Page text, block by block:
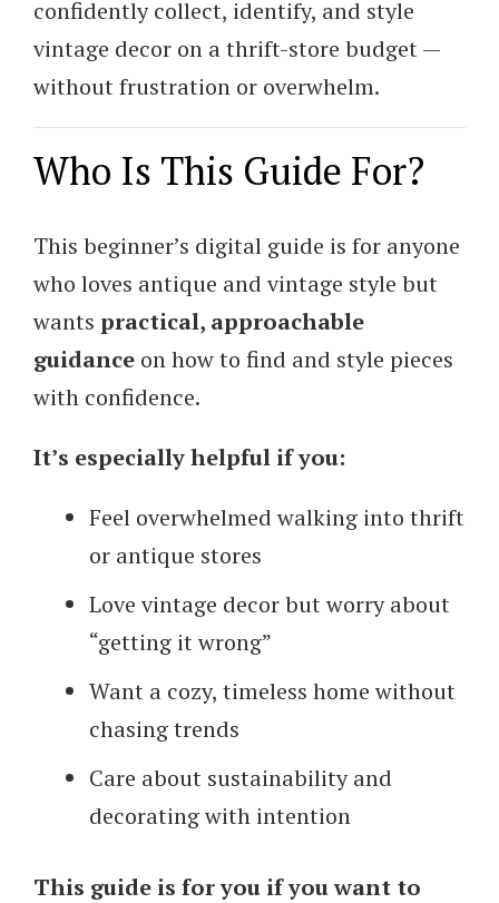
confidently collect, identify, and style
vintage decor on a thrift-store budget —
without frustration or overwhelm.
Who Is This Guide For?
This beginner’s digital guide is for anyone
who loves antique and vintage style but
wants practical, approachable
guidance on how to find and style pieces
with confidence.
It’s especially helpful if you:
Feel overwhelmed walking into thrift
or antique stores
Love vintage decor but worry about
“getting it wrong”
Want a cozy, timeless home without
chasing trends
Care about sustainability and
decorating with intention
This guide is for you if you want to